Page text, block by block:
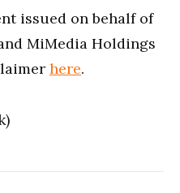
issued on behalf of
MiMedia Holdings
here.